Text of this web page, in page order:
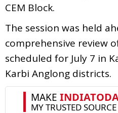
CEM Block.
The session was held
comprehensive review
scheduled for July 7 in
Karbi Anglong districts.